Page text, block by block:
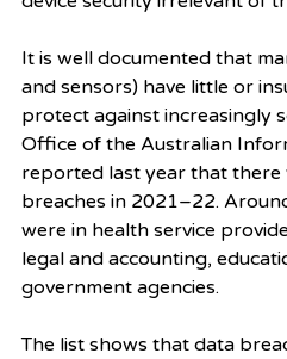
It is well documented that
and sensors) have little or
protect against increasingly
Office of the Australian
reported last year that
breaches in 2021–22.
were in health service
legal and accounting,
government agencies.
The list shows that data